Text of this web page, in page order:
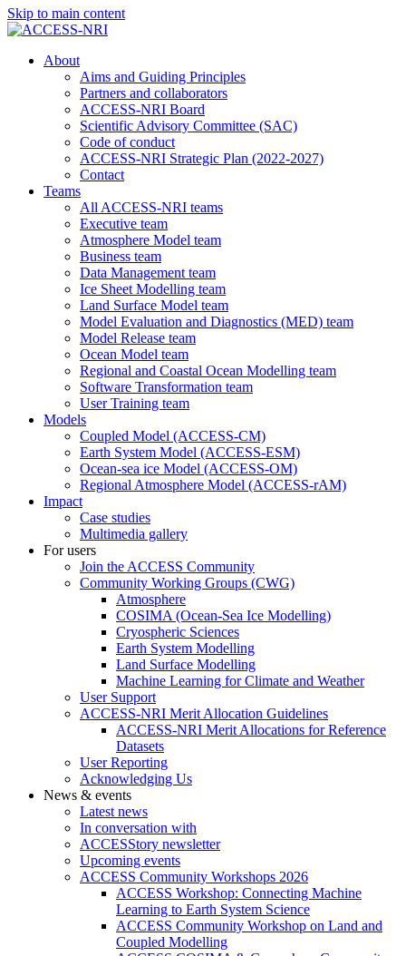
Skip to main content
About
Aims and Guiding Principles
Partners and collaborators
ACCESS-NRI Board
Scientific Advisory Committee (SAC)
Code of conduct
ACCESS-NRI Strategic Plan (2022-2027)
Contact
Teams
All ACCESS-NRI teams
Executive team
Atmosphere Model team
Business team
Data Management team
Ice Sheet Modelling team
Land Surface Model team
Model Evaluation and Diagnostics (MED) team
Model Release team
Ocean Model team
Regional and Coastal Ocean Modelling team
Software Transformation team
User Training team
Models
Coupled Model (ACCESS-CM)
Earth System Model (ACCESS-ESM)
Ocean-sea ice Model (ACCESS-OM)
Regional Atmosphere Model (ACCESS-rAM)
Impact
Case studies
Multimedia gallery
For users
Join the ACCESS Community
Community Working Groups (CWG)
Atmosphere
COSIMA (Ocean-Sea Ice Modelling)
Cryospheric Sciences
Earth System Modelling
Land Surface Modelling
Machine Learning for Climate and Weather
User Support
ACCESS-NRI Merit Allocation Guidelines
ACCESS-NRI Merit Allocations for Reference
Datasets
User Reporting
Acknowledging Us
News & events
Latest news
In conversation with
ACCESStory newsletter
Upcoming events
ACCESS Community Workshops 2026
ACCESS Workshop: Connecting Machine
Learning to Earth System Science
ACCESS Community Workshop on Land and
Coupled Modelling